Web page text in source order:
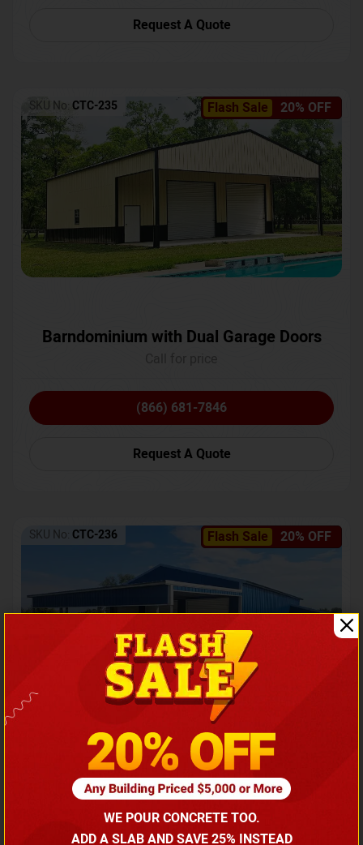
Request A Quote
Flash Sale 20% OFF
SKU No: CTC-235
Barndominium with Dual Garage Doors
(866) 681-7846
Request A Quote
Flash Sale 20% OFF
SKU No: CTC-236
Barndominium with Front Lean-To Porch
Call for price
(866) 681-7846
WE POUR CONCRETE TOO.
ADD A SLAB AND SAVE 25% INSTEAD